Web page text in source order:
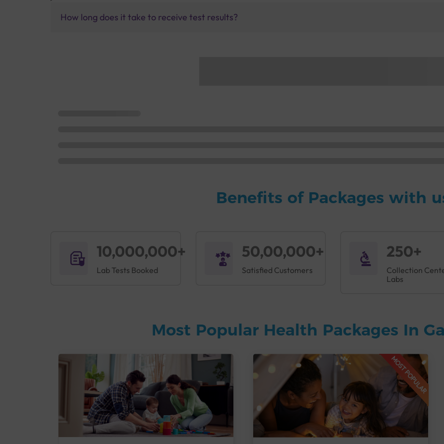
How long does it take to receive test results?
Benefits of Packages with
10,000,000+
Lab Tests Booked
50,00,000+
Satisfied Customers
250+
Collection
Labs
Most Popular Health Packages In
MOST POPULAR